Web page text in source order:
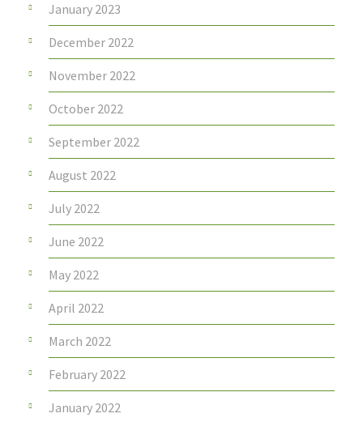
January 2023
December 2022
November 2022
October 2022
September 2022
August 2022
July 2022
June 2022
May 2022
April 2022
March 2022
February 2022
January 2022